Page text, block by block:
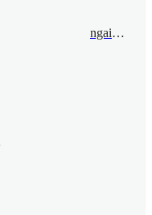
ngai@bimsa.cn